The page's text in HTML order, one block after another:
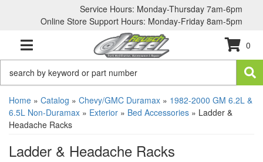
Service Hours: Monday-Thursday 7am-6pm
Online Store Support Hours: Monday-Friday 8am-5pm
TOGGLE NAVIGATION
0
Home » Catalog » Chevy/GMC Duramax » 1982-2000 GM 6.2L &
6.5L Non-Duramax » Exterior » Bed Accessories » Ladder &
Headache Racks
Ladder & Headache Racks